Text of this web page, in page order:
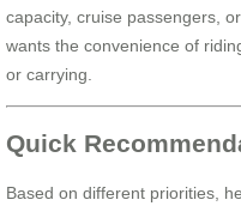
capacity, cruise passengers,
wants the convenience of
or carrying.
Quick
Based on different priorities,